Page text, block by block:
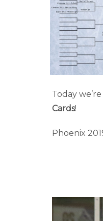
Today
Cards!
Phoenix